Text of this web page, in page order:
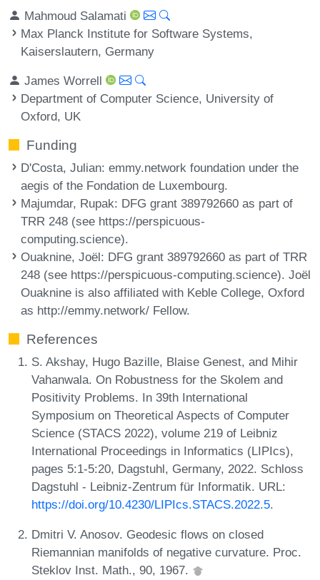
Mahmoud Salamati
Max Planck Institute for Software Systems,
Kaiserslautern, Germany
James Worrell
Department of Computer Science, University of
Oxford, UK
Funding
D'Costa, Julian: emmy.network foundation under the
aegis of the Fondation de Luxembourg.
Majumdar, Rupak: DFG grant 389792660 as part of
TRR 248 (see https://perspicuous-
computing.science).
Ouaknine, Joël: DFG grant 389792660 as part of TRR
248 (see https://perspicuous-computing.science). Joël
Ouaknine is also affiliated with Keble College, Oxford
as http://emmy.network/ Fellow.
References
S. Akshay, Hugo Bazille, Blaise Genest, and Mihir
Vahanwala. On Robustness for the Skolem and
Positivity Problems. In 39th International
Symposium on Theoretical Aspects of Computer
Science (STACS 2022), volume 219 of Leibniz
International Proceedings in Informatics (LIPIcs),
pages 5:1-5:20, Dagstuhl, Germany, 2022. Schloss
Dagstuhl - Leibniz-Zentrum für Informatik. URL:
https://doi.org/10.4230/LIPIcs.STACS.2022.5.
Dmitri V. Anosov. Geodesic flows on closed
Riemannian manifolds of negative curvature. Proc.
Steklov Inst. Math., 90, 1967.